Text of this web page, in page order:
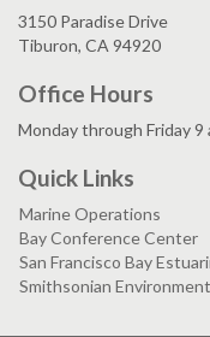
3150 Paradise Drive
Tiburon, CA 94920
Office Hours
Monday through Friday 9
Quick Links
Marine Operations
Bay Conference Center
San Francisco Bay
Smithsonian